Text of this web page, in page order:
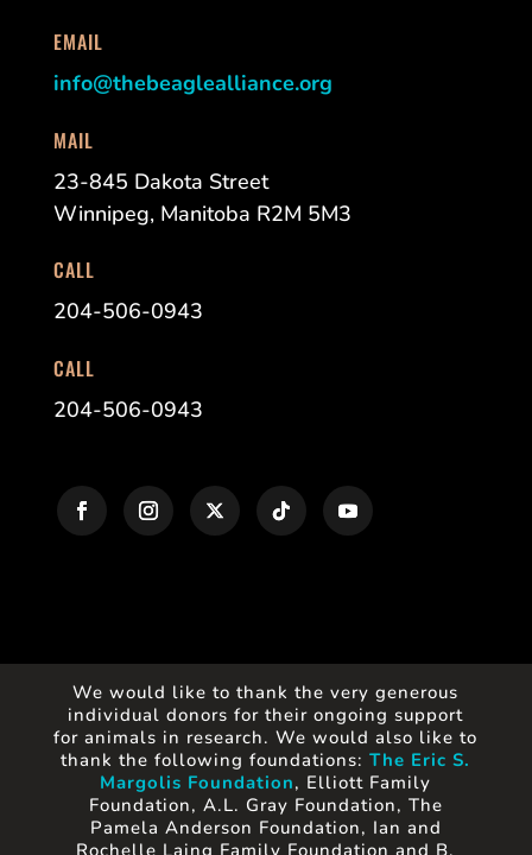
EMAIL
info@thebeaglealliance.org
MAIL
23-845 Dakota Street
Winnipeg, Manitoba R2M 5M3
CALL
204-506-0943
CALL
204-506-0943
We would like to thank the very generous
individual donors for their ongoing support
for animals in research. We would also like to
thank the following foundations:The Eric S.
Margolis Foundation, Elliott Family
Foundation, A.L. Gray Foundation, The
Pamela Anderson Foundation, Ian and
Rochelle Laing Family Foundation and B.